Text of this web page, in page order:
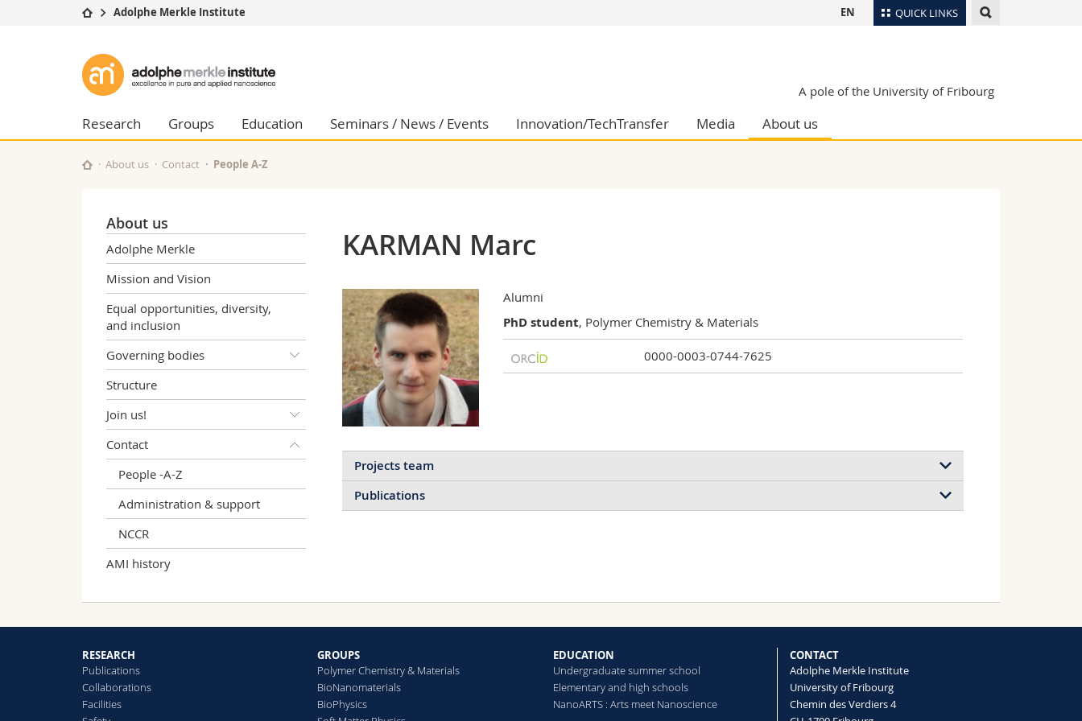
QUICK LINKS
University
Studies
Campus
Research
University
Management, Economics and Social sciences
Humanities
Medias
Researchers
EN
Adolphe Merkle Institute
Adolphe
Merkle
Institute
A pole of the University of Fribourg
Research Groups Education Seminars / News / Events Innovation/TechTransfer Media About us
About us Contact People A-Z
About us
Adolphe Merkle
Mission and Vision
Equal opportunities, diversity,
and inclusion
Governing bodies
Structure
Join us!
Contact
People -A-Z
Administration & support
NCCR
AMI history
KARMAN Marc
Alumni
PhD student, Polymer Chemistry & Materials
0000-0003-0744-7625
Projects team
Polymeric Materials
Mechanically responsive
Read more
Publications
RESEARCH
Publications
Collaborations
Facilities
GROUPS
Polymer Chemistry & Materials
BioNanomaterials
BioPhysics
EDUCATION
Undergraduate summer school
Elementary and high schools
NanoARTS : Arts meet Nanoscience
CONTACT
Adolphe Merkle Institute
University of Fribourg
Chemin des Verdiers 4